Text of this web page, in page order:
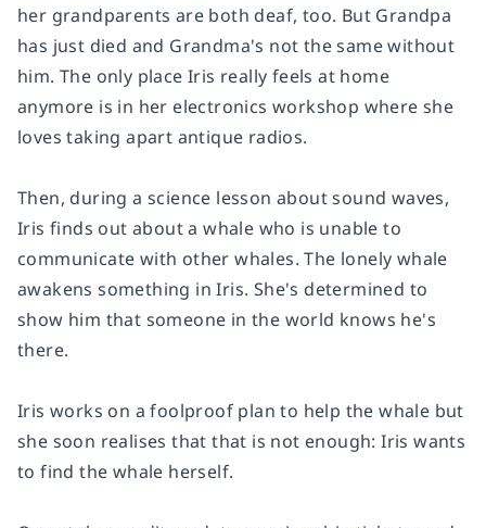
her grandparents are both deaf, too. But Grandpa
has just died and Grandma's not the same without
him. The only place Iris really feels at home
anymore is in her electronics workshop where she
loves taking apart antique radios.
Then, during a science lesson about sound waves,
Iris finds out about a whale who is unable to
communicate with other whales. The lonely whale
awakens something in Iris. She's determined to
show him that someone in the world knows he's
there.
Iris works on a foolproof plan to help the whale but
she soon realises that that is not enough: Iris wants
to find the whale herself.